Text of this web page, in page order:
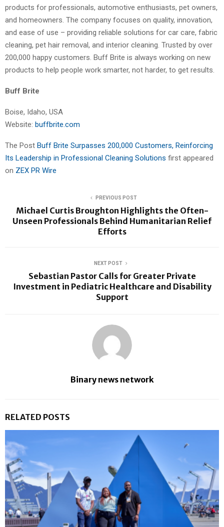
products for professionals, automotive enthusiasts, pet owners,
and homeowners. The company focuses on quality, innovation,
and ease of use – providing reliable solutions for car care, fabric
cleaning, pet hair removal, and interior cleaning. Trusted by over
200,000 happy customers. Buff Brite is always working on new
products to help people work smarter, not harder, to get results.
Buff Brite
Boise, Idaho, USA
Website: buffbrite.com
The Post Buff Brite Surpasses 200,000 Customers, Reinforcing
Its Leadership in Professional Cleaning Solutions first appeared
on ZEX PR Wire
PREVIOUS POST
Michael Curtis Broughton Highlights the Often-
Unseen Professionals Behind Humanitarian Relief
Efforts
NEXT POST
Sebastian Pastor Calls for Greater Private
Investment in Pediatric Healthcare and Disability
Support
Binary news network
RELATED POSTS